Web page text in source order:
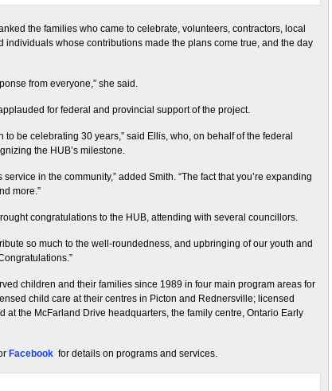
the families who came to celebrate, volunteers, contractors, local
individuals whose contributions made the plans come true, and the day
from everyone,” she said.
for federal and provincial support of the project.
to be celebrating 30 years,” said Ellis, who, on behalf of the federal
the HUB’s milestone.
in the community,” added Smith. “The fact that you’re expanding
more.”
congratulations to the HUB, attending with several councillors.
so much to the well-roundedness, and upbringing of our youth and
children and their families since 1989 in four main program areas for
child care at their centres in Picton and Rednersville; licensed
at the McFarland Drive headquarters, the family centre, Ontario Early
Facebook for details on programs and services.